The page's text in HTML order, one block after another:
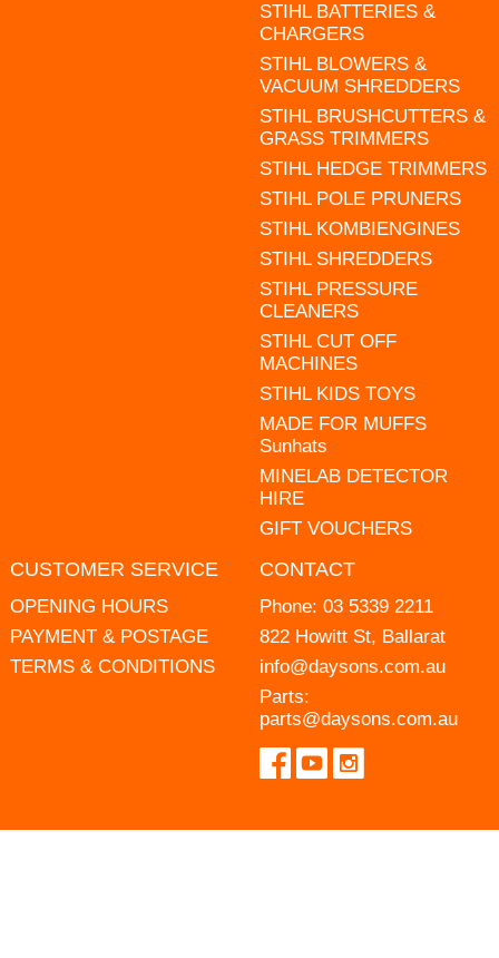
STIHL BATTERIES &
CHARGERS
STIHL BLOWERS &
VACUUM SHREDDERS
STIHL BRUSHCUTTERS &
GRASS TRIMMERS
STIHL HEDGE TRIMMERS
STIHL POLE PRUNERS
STIHL KOMBIENGINES
STIHL SHREDDERS
STIHL PRESSURE
CLEANERS
STIHL CUT OFF
MACHINES
STIHL KIDS TOYS
MADE FOR MUFFS
Sunhats
MINELAB DETECTOR
HIRE
GIFT VOUCHERS
CUSTOMER SERVICE
OPENING HOURS
PAYMENT & POSTAGE
TERMS & CONDITIONS
CONTACT
Phone: 03 5339 2211
822 Howitt St, Ballarat
info@daysons.com.au
Parts:
parts@daysons.com.au